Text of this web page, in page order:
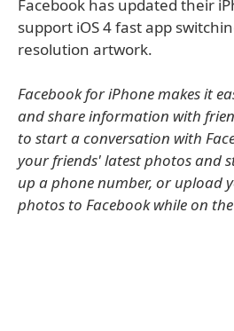
Facebook has updated their
support iOS 4 fast app
resolution artwork.
Facebook for iPhone makes it
and share information with
to start a conversation with
your friends' latest photos and
up a phone number, or upload
photos to Facebook while on